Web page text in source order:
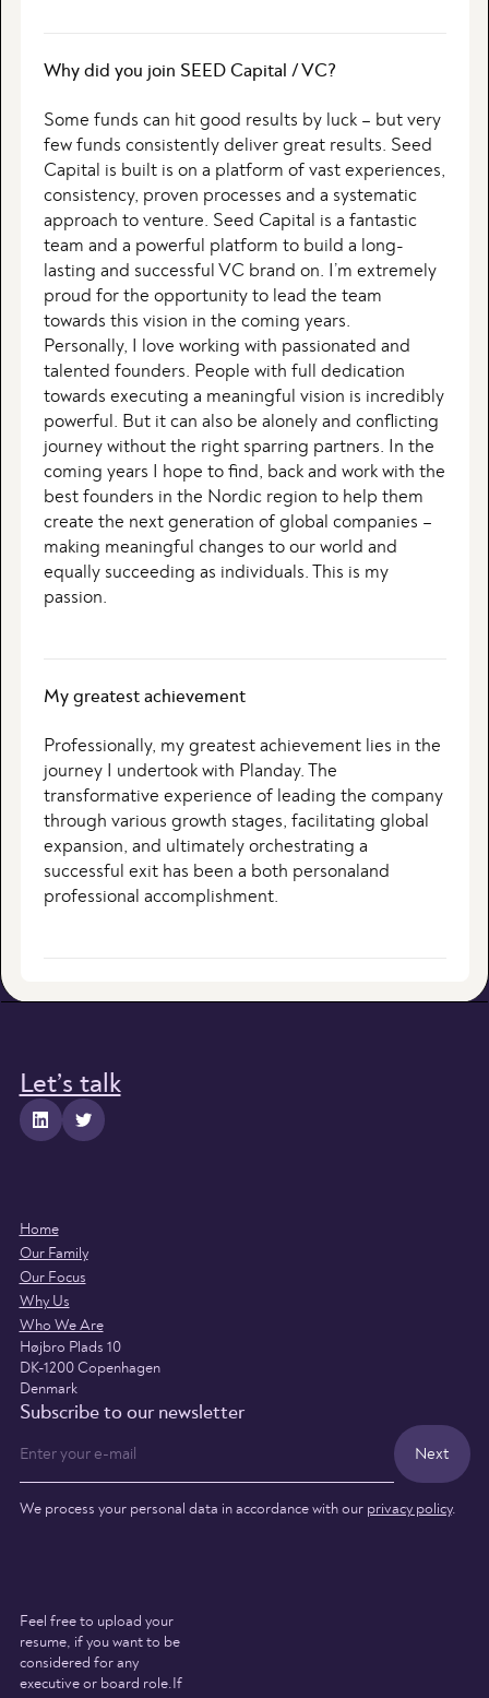
Why did you join SEED Capital / VC?
Some funds can hit good results by luck – but very
few funds consistently deliver great results. Seed
Capital is built is on a platform of vast experiences,
consistency, proven processes and a systematic
approach to venture. Seed Capital is a fantastic
team and a powerful platform to build a long-
lasting and successful VC brand on. I’m extremely
proud for the opportunity to lead the team
towards this vision in the coming years.
Personally, I love working with passionated and
talented founders. People with full dedication
towards executing a meaningful vision is incredibly
powerful. But it can also be alonely and conflicting
journey without the right sparring partners. In the
coming years I hope to find, back and work with the
best founders in the Nordic region to help them
create the next generation of global companies –
making meaningful changes to our world and
equally succeeding as individuals. This is my
passion.
My greatest achievement
Professionally, my greatest achievement lies in the
journey I undertook with Planday. The
transformative experience of leading the company
through various growth stages, facilitating global
expansion, and ultimately orchestrating a
successful exit has been a both personaland
professional accomplishment.
Let’s talk
Højbro Plads 10
DK-1200 Copenhagen
Denmark
Home
Our Family
Our Focus
Why Us
Who We Are
Subscribe to our newsletter
We process your personal data in accordance with our privacy policy.
Feel free to upload your
resume, if you want to be
considered for any
executive or board role.If